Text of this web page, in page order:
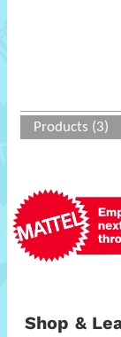
Products (3)
Shop &